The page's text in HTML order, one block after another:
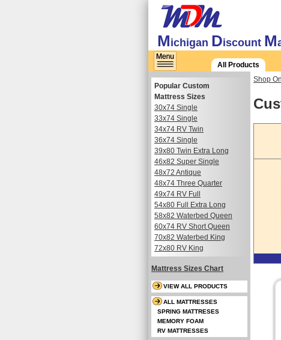
Michigan Discount M
All Products
Shop
Popular Custom
Mattress Sizes
30x74 Single
33x74 Single
34x74 RV Twin
36x74 Single
39x80 Twin Extra Long
46x82 Super Single
48x72 Antique
48x74 Three Quarter
49x74 RV Full
54x80 Full Extra Long
58x82 Waterbed Queen
60x74 RV Short Queen
70x82 Waterbed King
72x80 RV King
Mattress Sizes Chart
VIEW ALL PRODUCTS
ALL MATTRESSES
SPRING MATTRESES
MEMORY FOAM
RV MATTRESSES